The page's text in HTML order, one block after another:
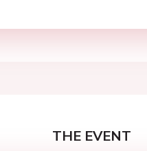
THE EVENT